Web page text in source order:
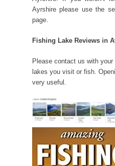
Ayrshire please use the
page.
Fishing Lake Reviews in
Please contact us with
lakes you visit or fish.
very useful.